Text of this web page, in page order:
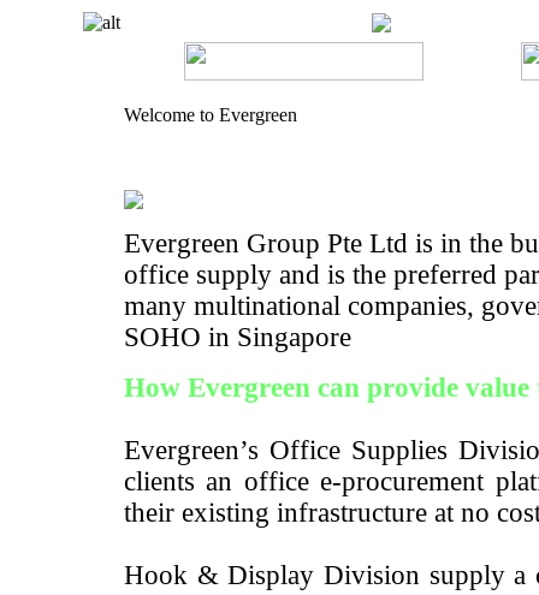
Welcome to Evergreen
Evergreen Group Pte Ltd is in the
office supply and is the preferred
many multinational companies,
SOHO in Singapore
How Evergreen can provide value
Evergreen’s Office Supplies
clients an office e-procurement
their existing infrastructure at no
Hook & Display Division supply a